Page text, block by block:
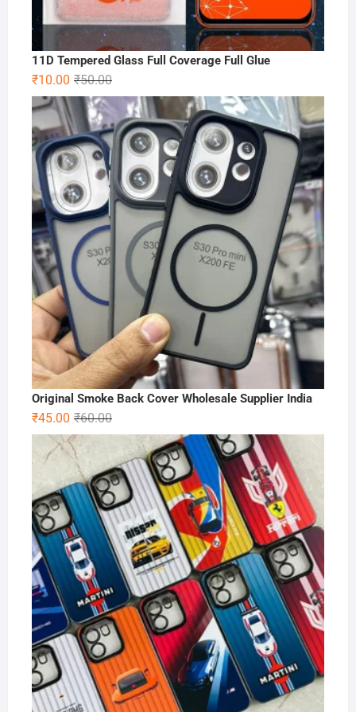
11D Tempered Glass Full Coverage Full Glue
₹50.00Original
price
was:
₹50.00.
₹10.00
Current
price
is:
₹10.00.
Original Smoke Back Cover Wholesale Supplier India
₹60.00Original
price
was:
₹60.00.
₹45.00
Current
price
₹45.00.